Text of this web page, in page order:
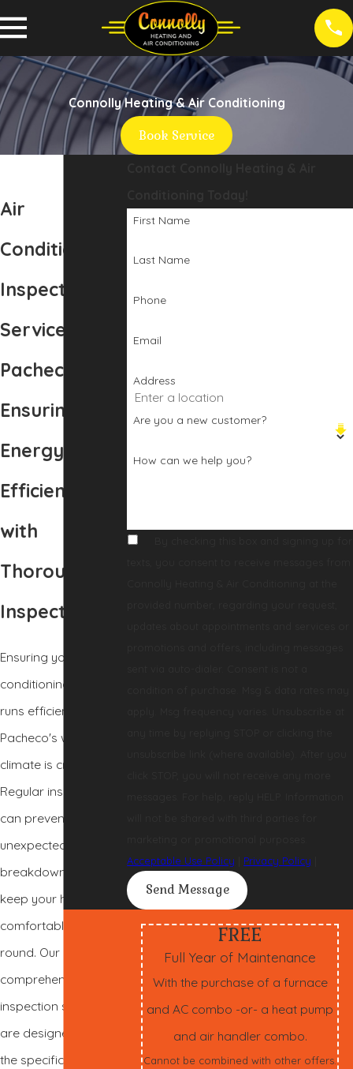
Connolly Heating & Air Conditioning
Book Service
Air
Conditioning
Inspection
Service in
Pacheco, CA
Ensuring
Energy
Efficiency
with
Thorough AC
Inspections
Ensuring your air
conditioning system
runs efficiently in
Pacheco's warm
climate is crucial.
Regular inspections
can prevent
unexpected
breakdowns and
keep your home
comfortable year-
round. Our
comprehensive AC
inspection services
are designed to meet
the specific needs of
First Name
Last Name
Phone
Email
Address
Are you a new customer?
How can we help you?
Acceptable Use Policy
Privacy Policy
Send Message
FREE
Full Year of Maintenance
With the purchase of a furnace
and AC combo -or- a heat pump
and air handler combo.
Cannot be combined with other offers.